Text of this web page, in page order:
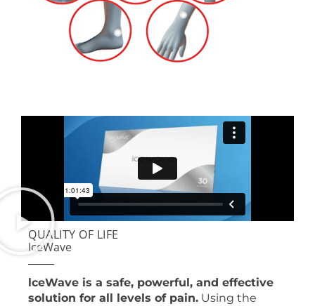
QUALITY OF LIFE
IceWave
lceWave is a safe, powerful, and effective
solution for all levels of pain. Using the